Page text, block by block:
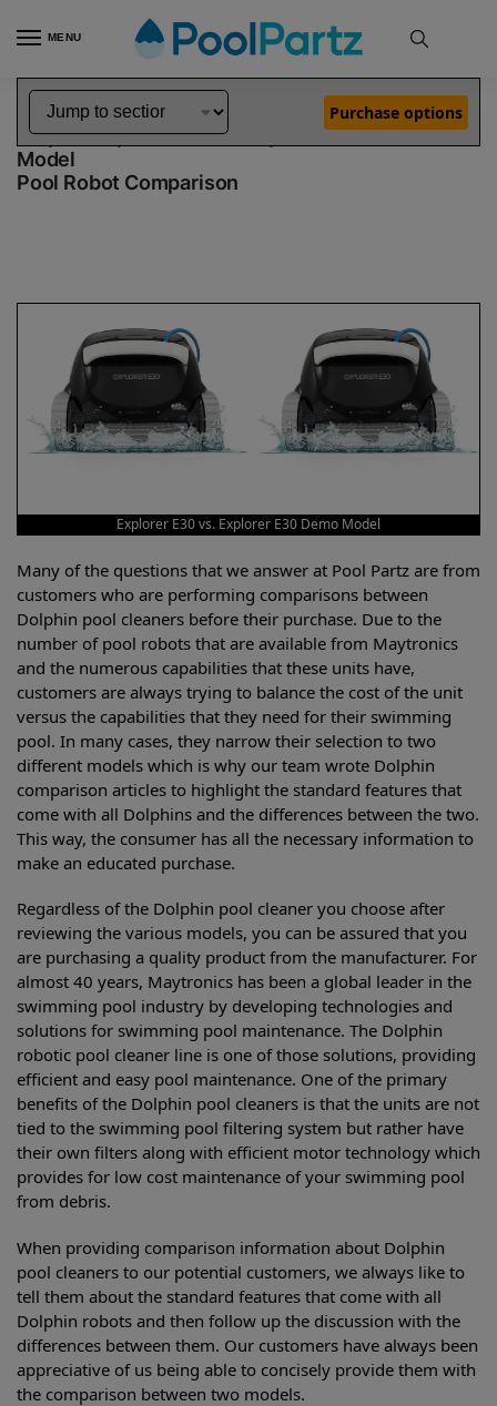
MENU
Home Dolphin Robot Comparisons Dolphin Explorer E30 Robotic Pool Cleaner vs Explorer E30 Robotic Pool Cleaner Demo Model
Dolphin Explorer E30 vs Explorer E30 Demo
Model
Pool Robot Comparison
Purchase options
Explorer E30 vs. Explorer E30 Demo Model
Many of the questions that we answer at Pool Partz are from
customers who are performing comparisons between
Dolphin pool cleaners before their purchase. Due to the
number of pool robots that are available from Maytronics
and the numerous capabilities that these units have,
customers are always trying to balance the cost of the unit
versus the capabilities that they need for their swimming
pool. In many cases, they narrow their selection to two
different models which is why our team wrote Dolphin
comparison articles to highlight the standard features that
come with all Dolphins and the differences between the two.
This way, the consumer has all the necessary information to
make an educated purchase.
Regardless of the Dolphin pool cleaner you choose after
reviewing the various models, you can be assured that you
are purchasing a quality product from the manufacturer. For
almost 40 years, Maytronics has been a global leader in the
swimming pool industry by developing technologies and
solutions for swimming pool maintenance. The Dolphin
robotic pool cleaner line is one of those solutions, providing
efficient and easy pool maintenance. One of the primary
benefits of the Dolphin pool cleaners is that the units are not
tied to the swimming pool filtering system but rather have
their own filters along with efficient motor technology which
provides for low cost maintenance of your swimming pool
from debris.
When providing comparison information about Dolphin
pool cleaners to our potential customers, we always like to
tell them about the standard features that come with all
Dolphin robots and then follow up the discussion with the
differences between them. Our customers have always been
appreciative of us being able to concisely provide them with
the comparison between two models.